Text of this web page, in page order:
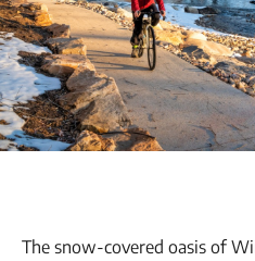
The snow-covered oasis of